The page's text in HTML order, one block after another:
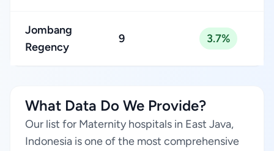
Jombang
Regency
9 3.7%
What Data Do We Provide?
Our list for Maternity hospitals in East Java,
Indonesia is one of the most comprehensive